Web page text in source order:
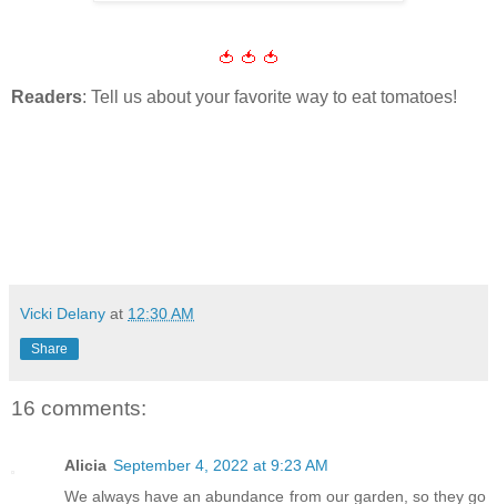
🍅 🍅 🍅
Readers: Tell us about your favorite way to eat tomatoes!
Vicki Delany at 12:30 AM
Share
16 comments:
Alicia September 4, 2022 at 9:23 AM
We always have an abundance from our garden, so they go